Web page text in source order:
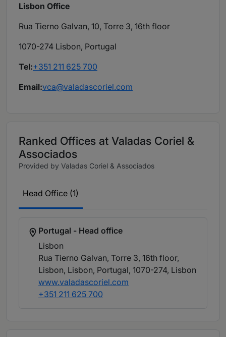
Lisbon Office
Rua Tierno Galvan, 10, Torre 3, 16th floor
1070-274 Lisbon, Portugal
Tel:+351 211 625 700
Email:vca@valadascoriel.com
Ranked Offices at Valadas Coriel &
Associados
Provided by Valadas Coriel & Associados
Head Office (1)
Portugal - Head office
Lisbon
Rua Tierno Galvan, Torre 3, 16th floor,
Lisbon, Lisbon, Portugal, 1070-274, Lisbon
www.valadascoriel.com
+351 211 625 700